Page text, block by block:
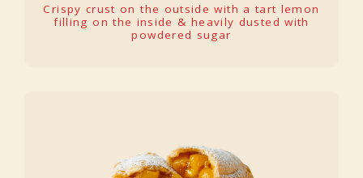
Crispy crust on the outside with a tart lemon
filling on the inside & heavily dusted with
powdered sugar